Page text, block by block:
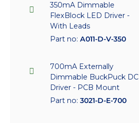
350mA Dimmable
FlexBlock LED Driver -
With Leads
Part no: A011-D-V-350
700mA Externally
Dimmable BuckPuck DC
Driver - PCB Mount
Part no: 3021-D-E-700